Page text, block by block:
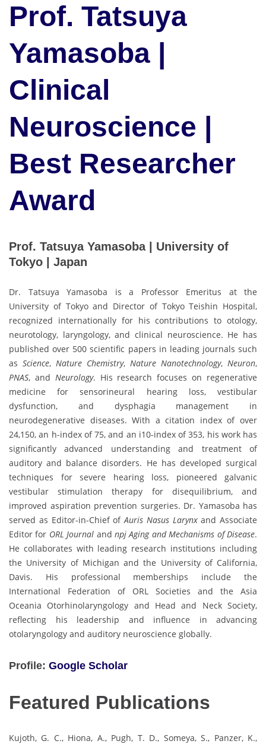
Prof. Tatsuya
Yamasoba |
Clinical
Neuroscience |
Best Researcher
Award
Prof. Tatsuya Yamasoba | University of
Tokyo | Japan
Dr. Tatsuya Yamasoba is a Professor Emeritus at the
University of Tokyo and Director of Tokyo Teishin Hospital,
recognized internationally for his contributions to otology,
neurotology, laryngology, and clinical neuroscience. He has
published over 500 scientific papers in leading journals such
as Science, Nature Chemistry, Nature Nanotechnology, Neuron,
PNAS, and Neurology. His research focuses on regenerative
medicine for sensorineural hearing loss, vestibular
dysfunction, and dysphagia management in
neurodegenerative diseases. With a citation index of over
24,150, an h-index of 75, and an i10-index of 353, his work has
significantly advanced understanding and treatment of
auditory and balance disorders. He has developed surgical
techniques for severe hearing loss, pioneered galvanic
vestibular stimulation therapy for disequilibrium, and
improved aspiration prevention surgeries. Dr. Yamasoba has
served as Editor-in-Chief ofAuris Nasus Larynxand Associate
Editor for ORL Journal andnpj Aging and Mechanisms of Disease.
He collaborates with leading research institutions including
the University of Michigan and the University of California,
Davis. His professional memberships include the
International Federation of ORL Societies and the Asia
Oceania Otorhinolaryngology and Head and Neck Society,
reflecting his leadership and influence in advancing
otolaryngology and auditory neuroscience globally.
Profile: Google Scholar
Featured Publications
Kujoth, G. C., Hiona, A., Pugh, T. D., Someya, S., Panzer, K.,